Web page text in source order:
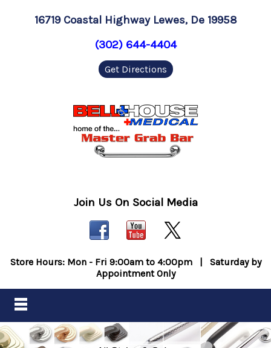
16719 Coastal Highway Lewes, De 19958
(302) 644-4404
Get Directions
Join Us On Social Media
Store Hours: Mon - Fri 9:00am to 4:00pm | Saturday by
Appointment Only